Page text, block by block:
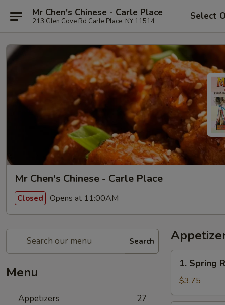
Mr Chen's Chinese - Carle Place
213 Glen Cove Rd Carle Place, NY 11514 Select
Mr Chen's Chinese - Carle Place
Closed Opens at 11:00AM
Search
Menu
Appetizers 27
Spring
Roll
(2)
1. Spring
$3.75